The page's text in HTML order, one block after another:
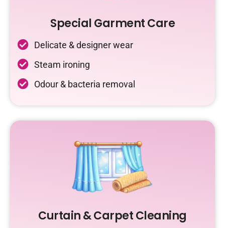
Special Garment Care
Delicate & designer wear
Steam ironing
Odour & bacteria removal
Curtain & Carpet Cleaning